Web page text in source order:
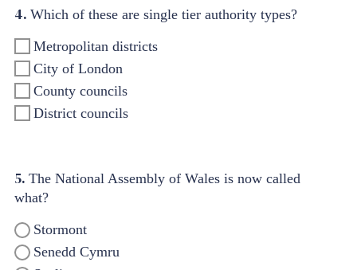
4. Which of these are single tier authority types?
Metropolitan districts
City of London
County councils
District councils
5. The National Assembly of Wales is now called
what?
Stormont
Senedd Cymru